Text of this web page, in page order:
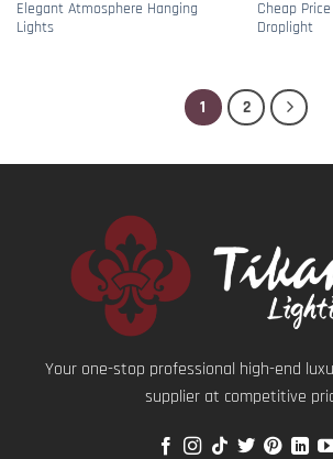
Elegant Atmosphere Hanging
Lights
Cheap
Droplight
1 2
Your one-stop professional high-end
supplier at competitive